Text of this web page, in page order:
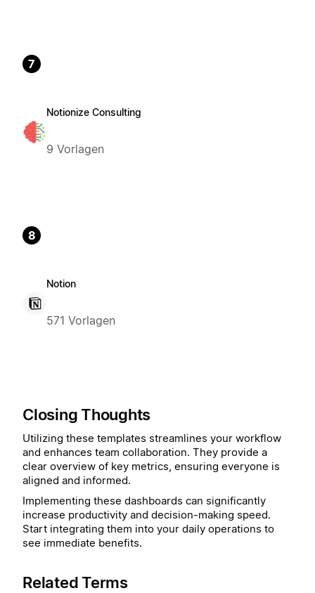
7
Notionize Consulting
9 Vorlagen
8
Notion
571 Vorlagen
Closing Thoughts
Utilizing these templates streamlines your workflow
and enhances team collaboration. They provide a
clear overview of key metrics, ensuring everyone is
aligned and informed.
Implementing these dashboards can significantly
increase productivity and decision-making speed.
Start integrating them into your daily operations to
see immediate benefits.
Related Terms